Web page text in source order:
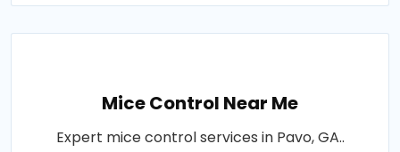
Mice Control Near Me
Expert mice control services in Pavo, GA..